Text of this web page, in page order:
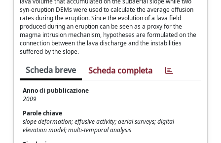
syn-eruption DEMs were used to calculate the average effusion
rates during the eruption. Since the evolution of a lava field
produced during an eruption can be seen as a proxy for the
magma intrusion mechanism, hypotheses are formulated on the
connection between the lava discharge and the instabilities
suffered by the slope.
Scheda breve Scheda completa
Anno di pubblicazione
2009
Parole chiave
slope deformation; effusive activity; aerial surveys; digital
elevation model; multi-temporal analysis